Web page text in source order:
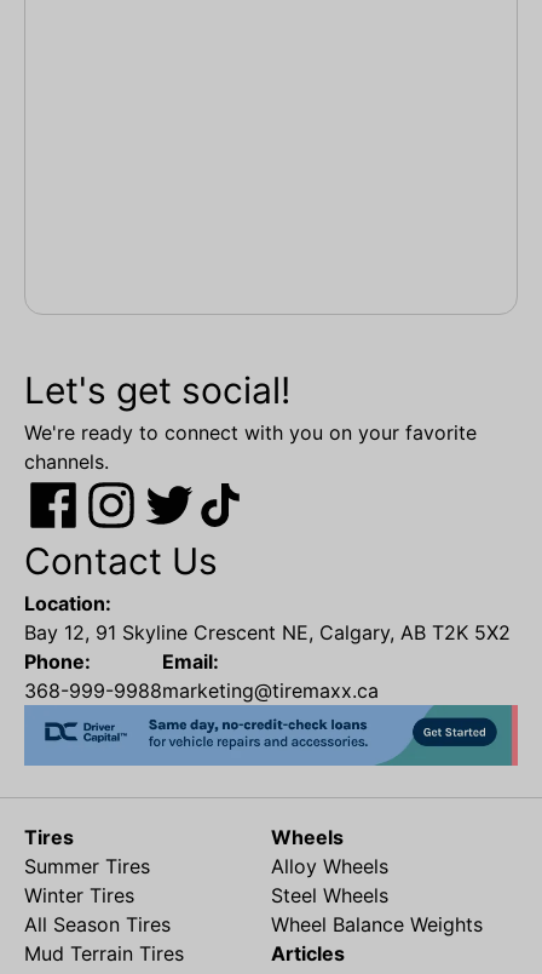
Let's get social!
We're ready to connect with you on your favorite
channels.
Contact Us
Location:
Bay 12, 91 Skyline Crescent NE, Calgary, AB T2K 5X2
Phone:
368-999-9988
Email:
marketing@tiremaxx.ca
Tires
Summer Tires
Winter Tires
All Season Tires
Mud Terrain Tires
Wheels
Alloy Wheels
Steel Wheels
Wheel Balance Weights
Articles